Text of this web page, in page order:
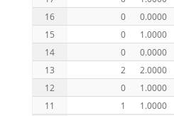
16
0 0.0000
15
0 1.0000
14
0 0.0000
13
2 2.0000
12
0 1.0000
11
1 1.0000